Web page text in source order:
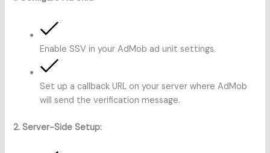
Enable SSV in your AdMob ad unit settings.
Set up a callback URL on your server where AdMob
will send the verification message.
2. Server-Side Setup: